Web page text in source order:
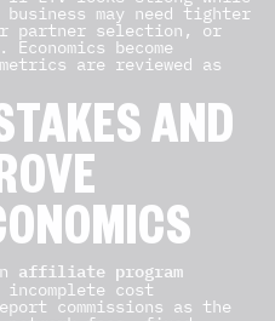
may need tighter
partner selection, or
become
are reviewed as
AND
affiliate program
cost
commissions as the